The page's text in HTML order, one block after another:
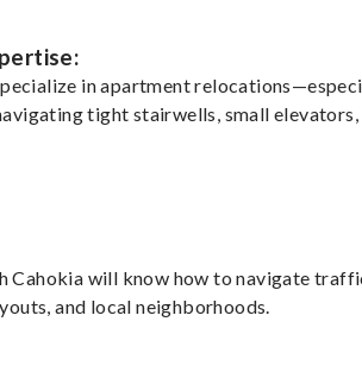
in apartment
tight stairwells, small elevators,
Cahokia will know how to navigate
and local neighborhoods.